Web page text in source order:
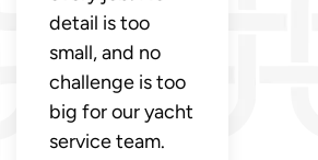
detail is too
small, and no
challenge is too
big for our yacht
service team.